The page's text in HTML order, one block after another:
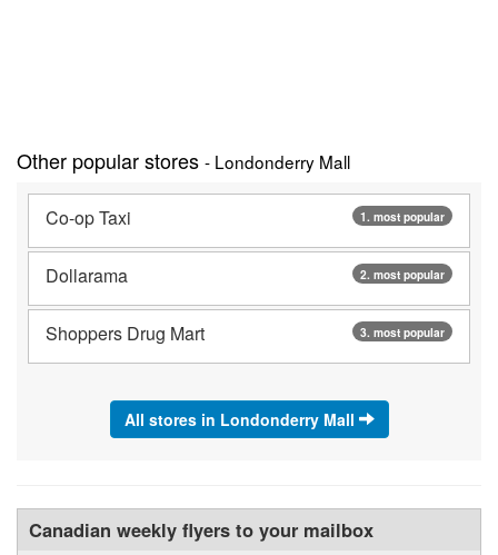
Other popular stores - Londonderry Mall
1. most popular
Co-op Taxi
2. most popular
Dollarama
3. most popular
Shoppers Drug Mart
All stores in Londonderry Mall
Canadian weekly flyers to your mailbox